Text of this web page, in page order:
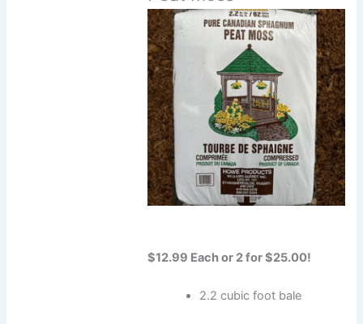
$12.99 Each or 2 for $25.00!
2.2 cubic foot bale